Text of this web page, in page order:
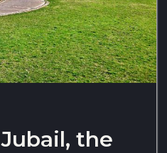
the